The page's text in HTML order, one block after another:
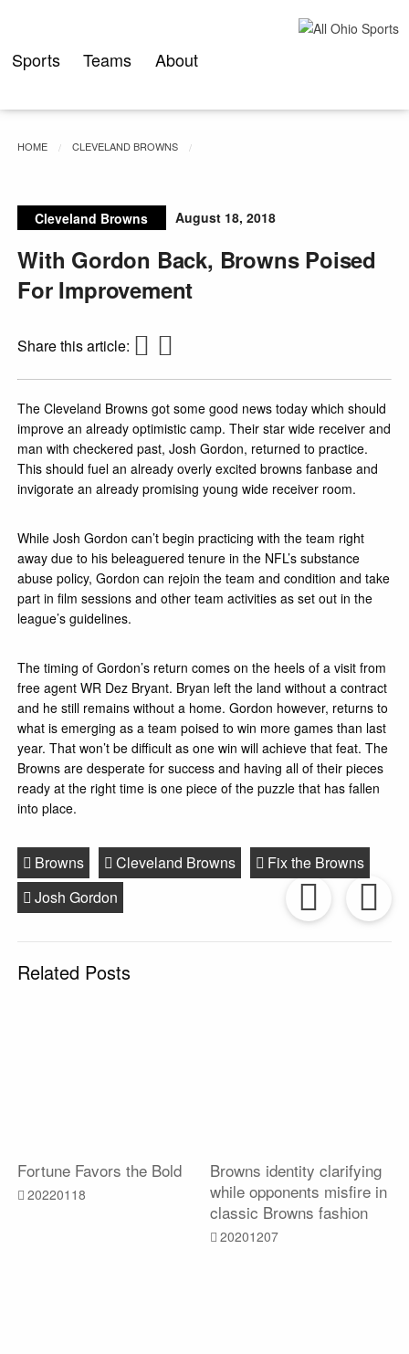
content
Sports Teams About
HOME CLEVELAND BROWNS
Cleveland Browns August 18, 2018
With Gordon Back, Browns Poised
For Improvement
Share this article:
The Cleveland Browns got some good news today which should
improve an already optimistic camp. Their star wide receiver and
man with checkered past, Josh Gordon, returned to practice.
This should fuel an already overly excited browns fanbase and
invigorate an already promising young wide receiver room.
While Josh Gordon can’t begin practicing with the team right
away due to his beleaguered tenure in the NFL’s substance
abuse policy, Gordon can rejoin the team and condition and take
part in film sessions and other team activities as set out in the
league’s guidelines.
The timing of Gordon’s return comes on the heels of a visit from
free agent WR Dez Bryant. Bryan left the land without a contract
and he still remains without a home. Gordon however, returns to
what is emerging as a team poised to win more games than last
year. That won’t be difficult as one win will achieve that feat. The
Browns are desperate for success and having all of their pieces
ready at the right time is one piece of the puzzle that has fallen
into place.
Browns Cleveland Browns
Fix the Browns
Josh Gordon
Post
Related Posts
Fortune Favors the Bold
20220118
Browns identity clarifying
while opponents misfire in
classic Browns fashion
20201207